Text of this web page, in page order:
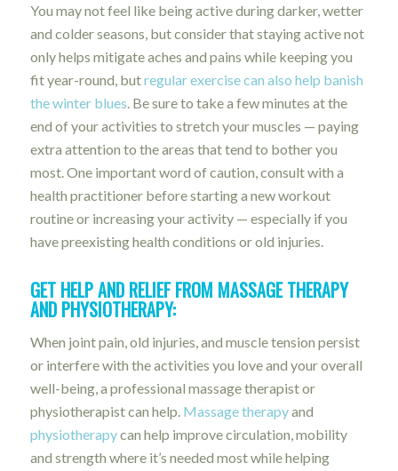
You may not feel like being active during darker, wetter
and colder seasons, but consider that staying active not
only helps mitigate aches and pains while keeping you
fit year-round, butregular exercise can also help banish
the winter blues . Be sure to take a few minutes at the
end of your activities to stretch your muscles — paying
extra attention to the areas that tend to bother you
most. One important word of caution, consult with a
health practitioner before starting a new workout
routine or increasing your activity — especially if you
have preexisting health conditions or old injuries.
GET HELP AND RELIEF FROM MASSAGE THERAPY
AND PHYSIOTHERAPY:
When joint pain, old injuries, and muscle tension persist
or interfere with the activities you love and your overall
well-being, a professional massage therapist or
physiotherapist can help. Massage therapyand
physiotherapycan help improve circulation, mobility
and strength where it’s needed most while helping